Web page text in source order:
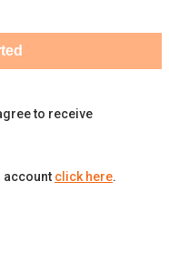
to receive
account click here.